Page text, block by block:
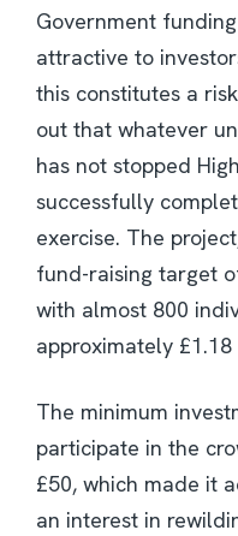
Government
attractive to
this constitutes a
out that whatever
has not stopped
successfully
exercise. The
fund-raising target
with almost 800
approximately
The minimum
participate in the
£50, which made it
an interest in